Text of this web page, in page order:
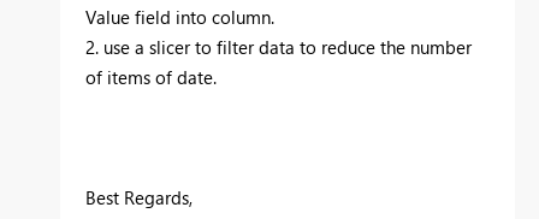
Value field into column.
2. use a slicer to filter data to reduce the number
of items of date.
Best Regards,